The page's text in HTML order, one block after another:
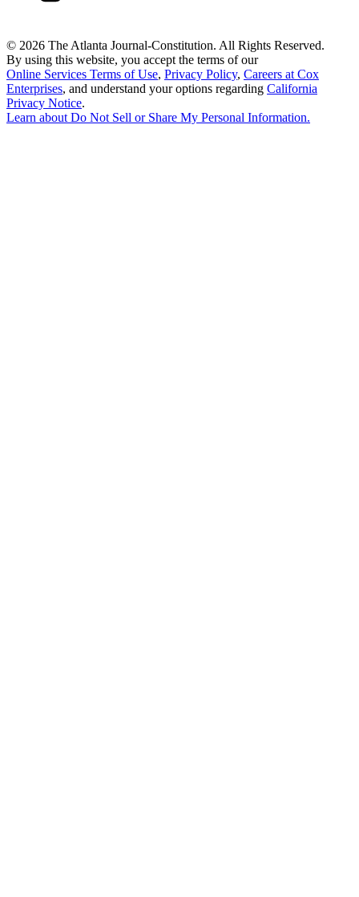
© 2026 The Atlanta Journal-Constitution. All Rights Reserved.
By using this website, you accept the terms of our
Online Services Terms of Use, Privacy Policy, Careers at Cox
Enterprises, and understand your options regarding California
Privacy Notice.
Learn aboutDo Not Sell or Share My Personal Information.